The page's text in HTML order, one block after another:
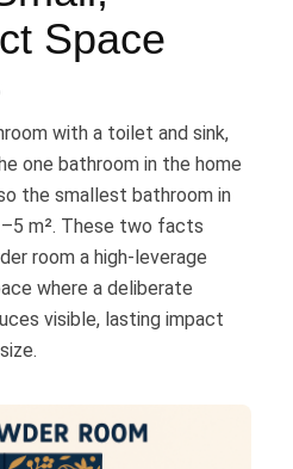
Space
with a toilet and sink,
one bathroom in the home
the smallest bathroom in
m². These two facts
room a high-leverage
where a deliberate
visible, lasting impact